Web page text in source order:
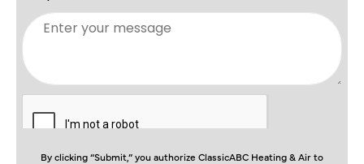
By clicking “Submit,” you authorize ClassicABC Heating & Air to